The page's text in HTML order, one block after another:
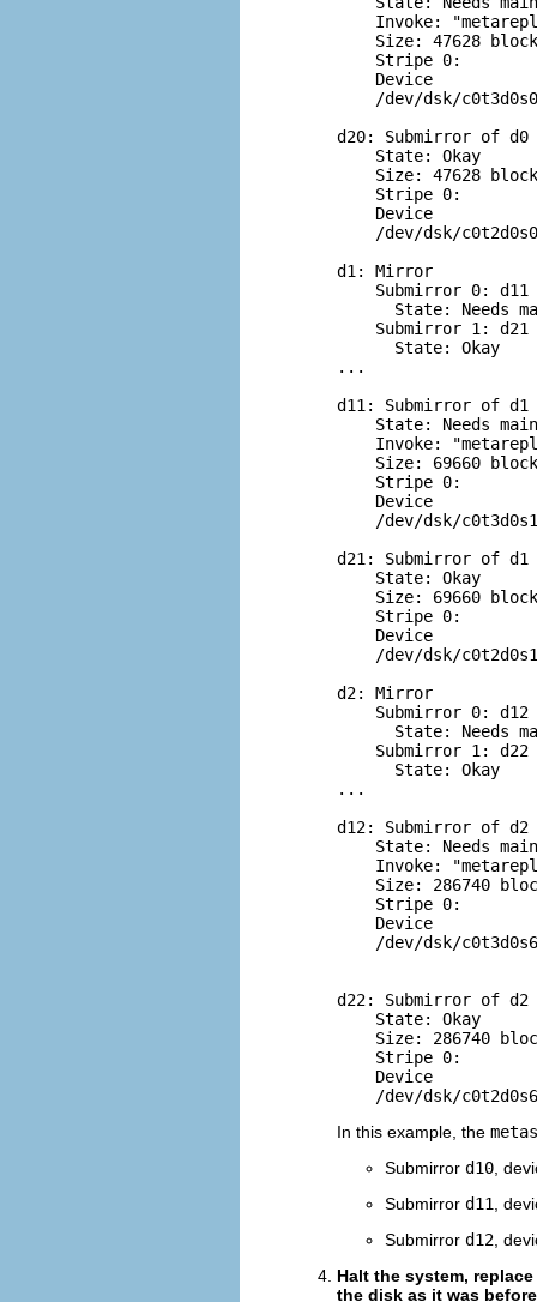
Invoke:
Size: 47628
    Stripe 0:
Device
/dev/dsk/
d20: Submirror of d0
    State: Okay
Size: 47628
    Stripe 0:
Device
/dev/dsk/
d1: Mirror
    Submirror 0: d11
State: Needs
    Submirror 1: d21
      State: Okay
...
d11: Submirror of d1
State: Needs
Invoke:
Size: 69660
    Stripe 0:
Device
/dev/dsk/
d21: Submirror of d1
    State: Okay
Size: 69660
    Stripe 0:
Device
/dev/dsk/
d2: Mirror
    Submirror 0: d12
State: Needs
    Submirror 1: d22
      State: Okay
...
d12: Submirror of d2
State: Needs
Invoke:
Size: 286740
    Stripe 0:
Device
/dev/dsk/
d22: Submirror of d2
    State: Okay
Size: 286740
    Stripe 0:
Device
/dev/dsk/
In this example, the
Submirror d10,
Submirror d11,
Submirror d12,
Halt the system,
the disk as it was